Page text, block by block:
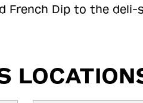
French Dip to the